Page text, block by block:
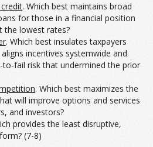
. Which best maintains broad
for those in a financial position
the lowest rates?
. Which best insulates taxpayers
incentives systemwide and
fail risk that undermined the prior
. Which best maximizes the
will improve options and services
and investors?
provides the least disruptive,
(7-8)